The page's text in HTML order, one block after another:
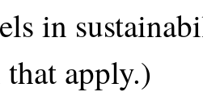
in
apply.)